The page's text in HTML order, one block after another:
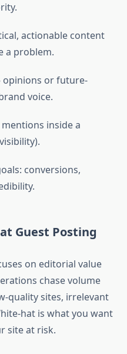
actionable content
a problem.
or future-
voice.
inside a
conversions,
Guest Posting
on editorial value
chase volume
quality sites, irrelevant
hat is what you want
site at risk.